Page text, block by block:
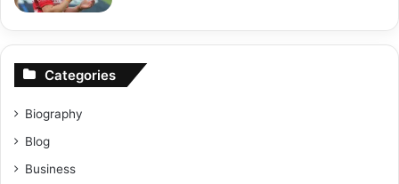
Categories
Biography
Blog
Business